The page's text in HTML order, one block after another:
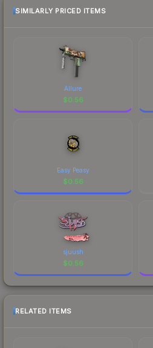
SIMILARLY PRICED ITEMS
Allure
$0.56
Easy Peasy
$0.56
sjuush
$0.56
RELATED ITEMS